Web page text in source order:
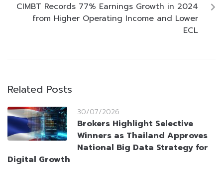
CIMBT Records 77% Earnings Growth in 2024
from Higher Operating Income and Lower
ECL
Related Posts
30/07/2026
Brokers Highlight Selective
Winners as Thailand Approves
National Big Data Strategy for
Digital Growth